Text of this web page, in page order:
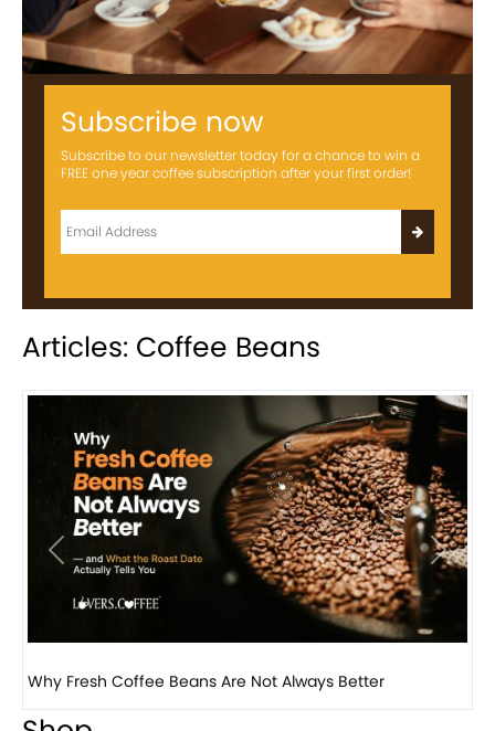
Subscribe now
Subscribe to our newsletter today for a chance to win a
FREE one year coffee subscription after your first order!
Articles: Coffee Beans
Previous Next
Why Panama Geisha Coffee Is the World’s Most...